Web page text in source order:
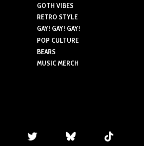
GOTH VIBES
RETRO STYLE
GAY! GAY! GAY!
POP CULTURE
BEARS
MUSIC MERCH